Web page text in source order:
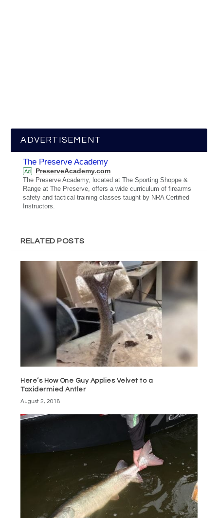
ADVERTISEMENT
The Preserve Academy
Ad PreserveAcademy.com
The Preserve Academy, located at The Sporting Shoppe &
Range at The Preserve, offers a wide curriculum of firearms
safety and tactical training classes taught by NRA Certified
Instructors.
RELATED POSTS
Here’s How One Guy Applies Velvet to a
Taxidermied Antler
August 2, 2018